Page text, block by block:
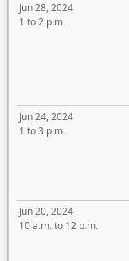
Jun 28, 2024
1 to 2 p.m.
Jun 24, 2024
1 to 3 p.m.
Jun 20, 2024
10 a.m. to 12 p.m.